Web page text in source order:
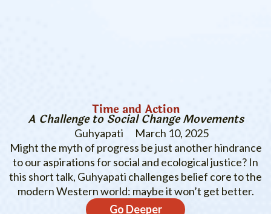
Time and Action
A Challenge to Social Change Movements
Guhyapati
March 10, 2025
Might the myth of progress be just another hindrance
to our aspirations for social and ecological justice? In
this short talk, Guhyapati challenges belief core to the
modern Western world: maybe it won’t get better.
Go Deeper